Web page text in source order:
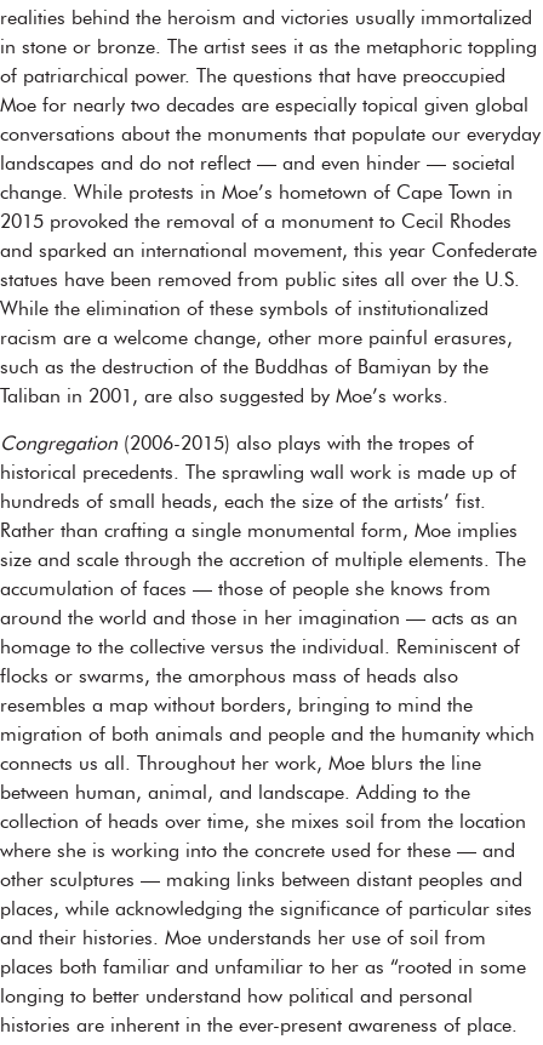
realities behind the heroism and victories usually immortalized
in stone or bronze. The artist sees it as the metaphoric toppling
of patriarchical power. The questions that have preoccupied
Moe for nearly two decades are especially topical given global
conversations about the monuments that populate our everyday
landscapes and do not reflect — and even hinder — societal
change. While protests in Moe’s hometown of Cape Town in
2015 provoked the removal of a monument to Cecil Rhodes
and sparked an international movement, this year Confederate
statues have been removed from public sites all over the U.S.
While the elimination of these symbols of institutionalized
racism are a welcome change, other more painful erasures,
such as the destruction of the Buddhas of Bamiyan by the
Taliban in 2001, are also suggested by Moe’s works.
Congregation (2006-2015) also plays with the tropes of
historical precedents. The sprawling wall work is made up of
hundreds of small heads, each the size of the artists’ fist.
Rather than crafting a single monumental form, Moe implies
size and scale through the accretion of multiple elements. The
accumulation of faces — those of people she knows from
around the world and those in her imagination — acts as an
homage to the collective versus the individual. Reminiscent of
flocks or swarms, the amorphous mass of heads also
resembles a map without borders, bringing to mind the
migration of both animals and people and the humanity which
connects us all. Throughout her work, Moe blurs the line
between human, animal, and landscape. Adding to the
collection of heads over time, she mixes soil from the location
where she is working into the concrete used for these — and
other sculptures — making links between distant peoples and
places, while acknowledging the significance of particular sites
and their histories. Moe understands her use of soil from
places both familiar and unfamiliar to her as “rooted in some
longing to better understand how political and personal
histories are inherent in the ever-present awareness of place.